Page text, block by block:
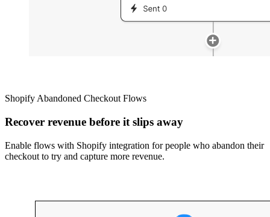
Shopify Abandoned Checkout Flows
Recover revenue before it slips away
Enable flows with Shopify integration for people who abandon their
checkout to try and capture more revenue.